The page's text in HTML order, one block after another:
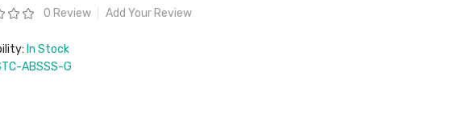
0 Review Add Your Review
In Stock
ABSSS-G